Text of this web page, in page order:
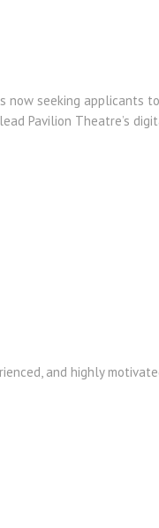
now seeking applicants
Pavilion Theatre’s
and highly